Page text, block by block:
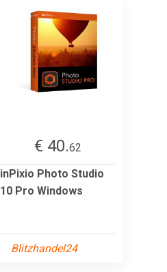
€ 40.62
inPixio Photo Studio
10 Pro Windows
Blitzhandel24